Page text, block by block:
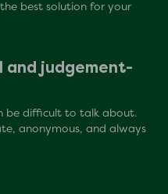
best solution for your
and judgement-
be difficult to talk about.
anonymous, and always